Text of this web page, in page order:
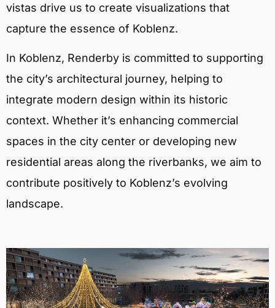
vistas drive us to create visualizations that
capture the essence of Koblenz.
In Koblenz, Renderby is committed to supporting
the city’s architectural journey, helping to
integrate modern design within its historic
context. Whether it’s enhancing commercial
spaces in the city center or developing new
residential areas along the riverbanks, we aim to
contribute positively to Koblenz’s evolving
landscape.